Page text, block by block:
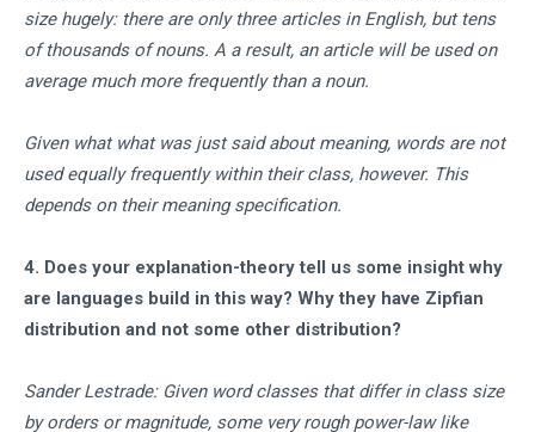
size hugely: there are only three articles in English, but tens
of thousands of nouns. A a result, an article will be used on
average much more frequently than a noun.
Given what what was just said about meaning, words are not
used equally frequently within their class, however. This
depends on their meaning specification.
4. Does your explanation-theory tell us some insight why
are languages build in this way? Why they have Zipfian
distribution and not some other distribution?
Sander Lestrade: Given word classes that differ in class size
by orders or magnitude, some very rough power-law like